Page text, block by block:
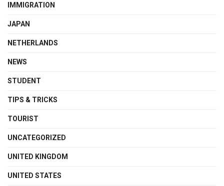
IMMIGRATION
JAPAN
NETHERLANDS
NEWS
STUDENT
TIPS & TRICKS
TOURIST
UNCATEGORIZED
UNITED KINGDOM
UNITED STATES